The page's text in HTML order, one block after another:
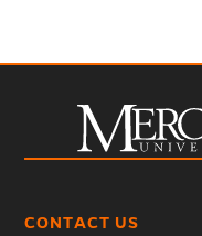
CONTACT US